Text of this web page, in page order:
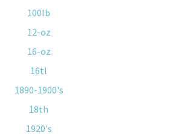
100lb
12-oz
16-oz
16tl
1890-1900's
18th
1920's